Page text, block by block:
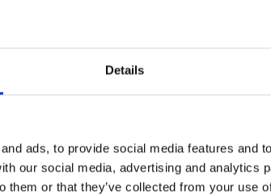
Details
ads, to provide social media features and
our social media, advertising and analytics
them or that they’ve collected from your use